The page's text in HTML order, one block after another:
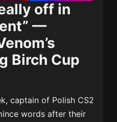
off in
—
Birch Cup
captain of Polish CS2
words after their